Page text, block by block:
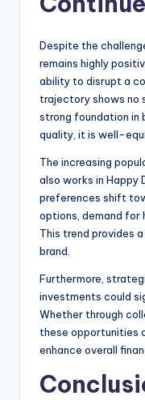
Despite the
remains highly
ability to disrupt a
trajectory shows no
strong foundation in
quality, it is well-
The increasing
also works in Happy
preferences shift
options, demand for
This trend provides
brand.
Furthermore,
investments could
Whether through
these opportunities
enhance overall